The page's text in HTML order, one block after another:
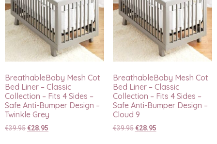
BreathableBaby Mesh Cot
Bed Liner – Classic
Collection – Fits 4 Sides –
Safe Anti-Bumper Design –
Twinkle Grey
€39.95 €28.95
BreathableBaby Mesh Cot
Bed Liner – Classic
Collection – Fits 4 Sides –
Safe Anti-Bumper Design –
Cloud 9
€39.95 €28.95